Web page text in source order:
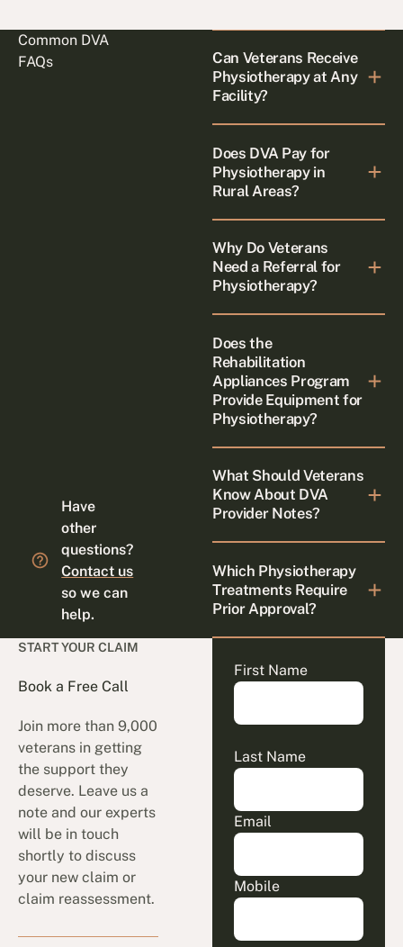
Common DVA
FAQs
Have
other
questions?
Contact us
so we can
help.
Can Veterans Receive
Physiotherapy at Any
Facility?
Does DVA Pay for
Physiotherapy in
Rural Areas?
Why Do Veterans
Need a Referral for
Physiotherapy?
Does the
Rehabilitation
Appliances Program
Provide Equipment for
Physiotherapy?
What Should Veterans
Know About DVA
Provider Notes?
Which Physiotherapy
Treatments Require
Prior Approval?
START YOUR CLAIM
Book a Free Call
Join more than 9,000
veterans in getting
the support they
deserve. Leave us a
note and our experts
will be in touch
shortly to discuss
your new claim or
claim reassessment.
First Name
Last Name
Email
Mobile